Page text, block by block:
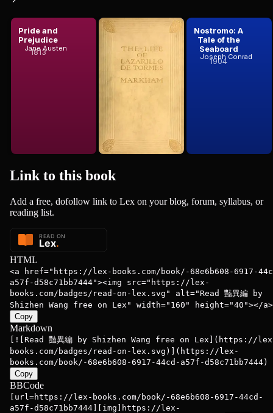
Pride and
Prejudice
1813
Jane Austen
The Life of
Tormeshis
Fortunes ...
Anonymous
Nostromo: A
Tale of the
Seaboard
1904
Joseph Conrad
Link to this book
Add a free, dofollow link to Lex on your blog, forum, syllabus, or
reading list.
HTML
<a href="https://lex-books.com/book/-68e6b608-6917-
a57f-d58c71bb7444"><img src="https://lex-
books.com/badges/read-on-lex.svg" alt="Read 豔異編 by
Shizhen Wang free on Lex" width="160" height="40"></a>
Copy
Markdown
[![Read 豔異編 by Shizhen Wang free on Lex](https://
books.com/badges/read-on-lex.svg)](https://lex-
books.com/book/-68e6b608-6917-44cd-a57f-d58c71bb7444)
Copy
BBCode
[url=https://lex-books.com/book/-68e6b608-6917-44cd-
a57f-d58c71bb7444][img]https://lex-